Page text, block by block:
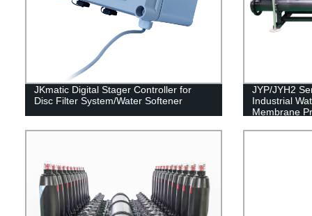
JKmatic Digital Stager Controller for
Disc Filter System/Water Softener
JYP/JYH2
Industrial
Membrane